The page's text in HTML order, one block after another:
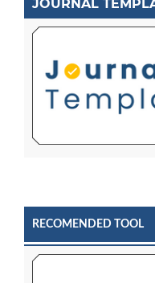
JOURNAL
RECOMENDED TOOL